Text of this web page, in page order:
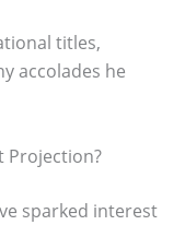
titles,
accolades he
Projection?
sparked interest